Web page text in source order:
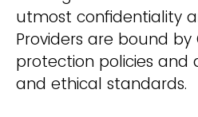
utmost confidentiality
Providers are bound by
protection policies and
and ethical standards.